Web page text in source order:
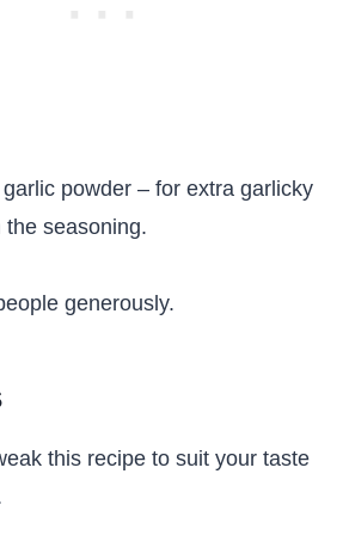
powder – for extra garlicky
seasoning.
generously.
this recipe to suit your taste